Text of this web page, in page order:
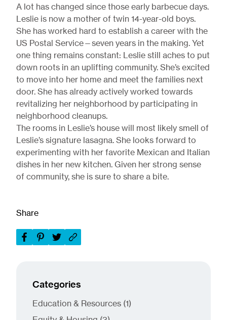
Categories
Education & Resources (1Posts
)
A lot has changed since those early barbecue days.
Leslie is now a mother of twin 14-year-old boys.
She has worked hard to establish a career with the
US Postal Service—seven years in the making. Yet
one thing remains constant: Leslie still aches to put
down roots in an uplifting community. She’s excited
to move into her home and meet the families next
door. She has already actively worked towards
revitalizing her neighborhood by participating in
neighborhood cleanups.
The rooms in Leslie’s house will most likely smell of
Leslie’s signature lasagna. She looks forward to
experimenting with her favorite Mexican and Italian
dishes in her new kitchen. Given her strong sense
of community, she is sure to share a bite.
Share